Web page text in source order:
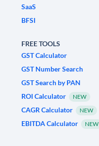
SaaS
BFSI
FREE TOOLS
GST Calculator
GST Number Search
GST Search by PAN
ROI Calculator
NEW
CAGR Calculator NEW
EBITDA Calculator NEW